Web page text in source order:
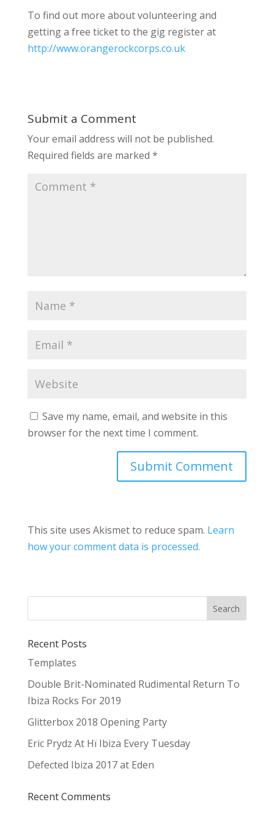
To find out more about volunteering and
getting a free ticket to the gig register at
http://www.orangerockcorps.co.uk
Submit a Comment
Your email address will not be published.
Required fields are marked *
Save my name, email, and website in this
browser for the next time I comment.
This site uses Akismet to reduce spam. Learn
how your comment data is processed.
Recent Posts
Templates
Double Brit-Nominated Rudimental Return To
Ibiza Rocks For 2019
Glitterbox 2018 Opening Party
Eric Prydz At Hï Ibiza Every Tuesday
Defected Ibiza 2017 at Eden
Recent Comments